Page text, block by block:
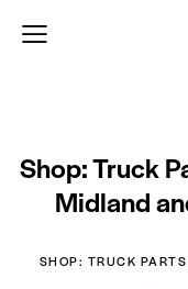
Shop: Truck
Midland
SHOP: TRUCK